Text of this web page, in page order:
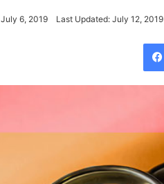
July 6, 2019 Last Updated: July 12, 2019